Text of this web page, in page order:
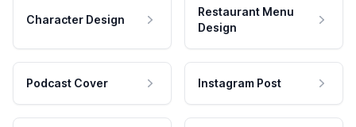
Character Design
Restaurant Menu
Design
Podcast Cover Instagram Post